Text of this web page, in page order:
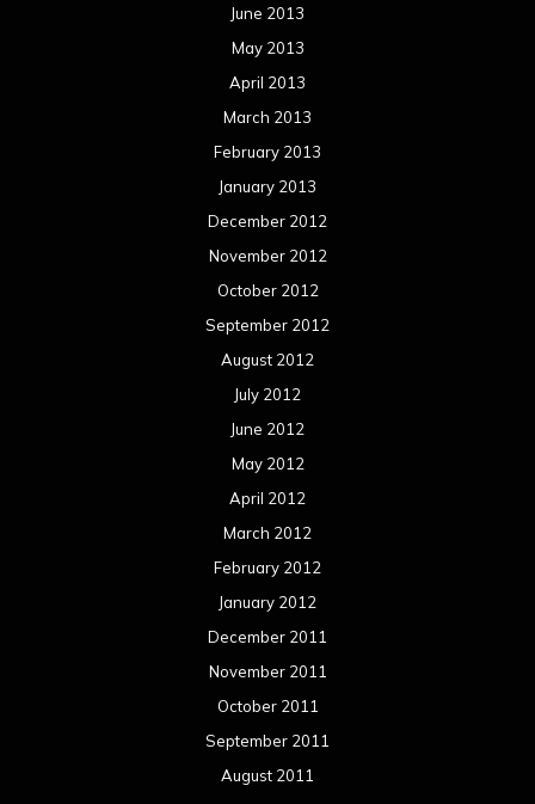
June 2013
May 2013
April 2013
March 2013
February 2013
January 2013
December 2012
November 2012
October 2012
September 2012
August 2012
July 2012
June 2012
May 2012
April 2012
March 2012
February 2012
January 2012
December 2011
November 2011
October 2011
September 2011
August 2011